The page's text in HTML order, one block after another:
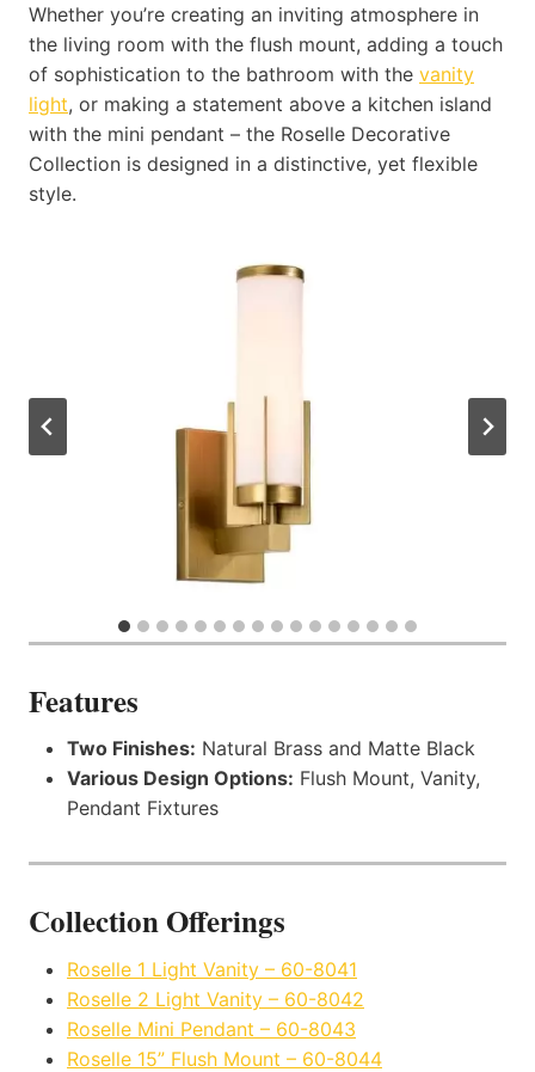
Whether you’re creating an inviting atmosphere in
the living room with the flush mount, adding a touch
of sophistication to the bathroom with the vanity
light, or making a statement above a kitchen island
with the mini pendant – the Roselle Decorative
Collection is designed in a distinctive, yet flexible
style.
Features
Two Finishes: Natural Brass and Matte Black
Various Design Options: Flush Mount, Vanity,
Pendant Fixtures
Collection Offerings
Roselle 1 Light Vanity – 60-8041
Roselle 2 Light Vanity – 60-8042
Roselle Mini Pendant – 60-8043
Roselle 15” Flush Mount – 60-8044